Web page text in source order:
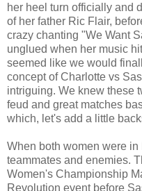
her heel turn officially and
of her father Ric Flair,
crazy chanting "We Want
unglued when her music
seemed like we would
concept of Charlotte vs
intriguing. We knew these
feud and great matches
which, let's add a little
When both women were
teammates and enemies.
Women's Championship
Revolution event before